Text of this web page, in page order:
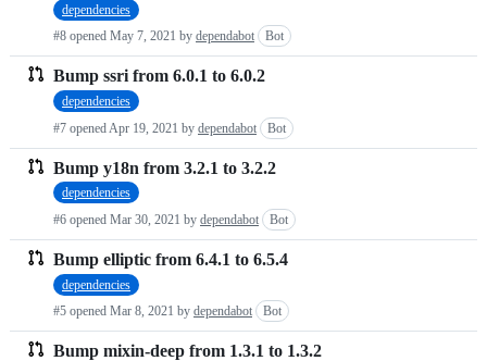
dependencies
#8 opened May 7, 2021 by dependabot Bot
Bump ssri from 6.0.1 to 6.0.2
dependencies
#7 opened Apr 19, 2021 by dependabot Bot
Bump y18n from 3.2.1 to 3.2.2
dependencies
#6 opened Mar 30, 2021 by dependabot Bot
Bump elliptic from 6.4.1 to 6.5.4
dependencies
#5 opened Mar 8, 2021 by dependabot Bot
Bump mixin-deep from 1.3.1 to 1.3.2